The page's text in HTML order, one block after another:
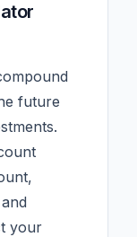
future
your